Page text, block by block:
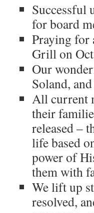
Successful
for board
Praying for
Grill on
Our
Soland,
All current
their
released –
life based
power of
them with
We lift up
resolved,